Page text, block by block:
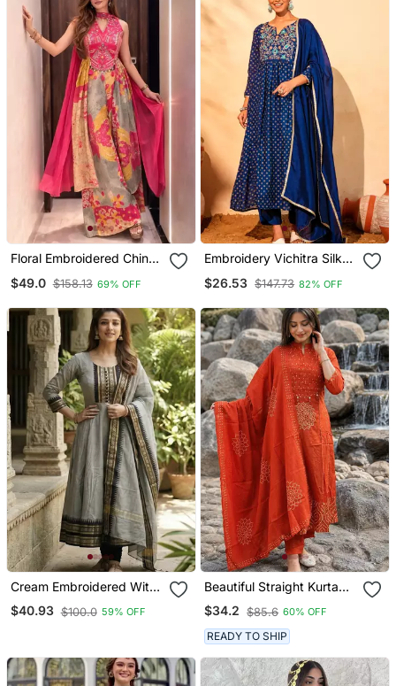
Floral Embroidered Chinon
& Dupatta Set
$49.0 $158.13 69% OFF
Embroidery Vichitra Silk
Pant And Dupatta Set
$26.53 $147.73 82% OFF
Cream Embroidered With
Jaquard Kanchi Cotton
Maxi Kurti Dupatta Set
$40.93 $100.0 59% OFF
Beautiful Straight Kurta
Set
$34.2 $85.6 60% OFF
READY TO SHIP